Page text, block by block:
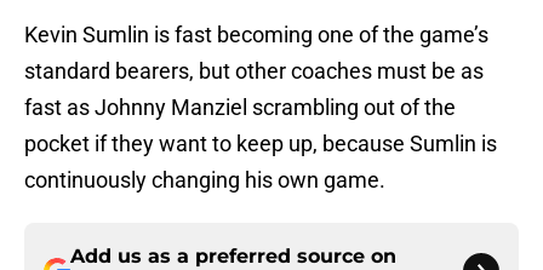
Kevin Sumlin is fast becoming one of the game’s
standard bearers, but other coaches must be as
fast as Johnny Manziel scrambling out of the
pocket if they want to keep up, because Sumlin is
continuously changing his own game.
Add us as a preferred source on